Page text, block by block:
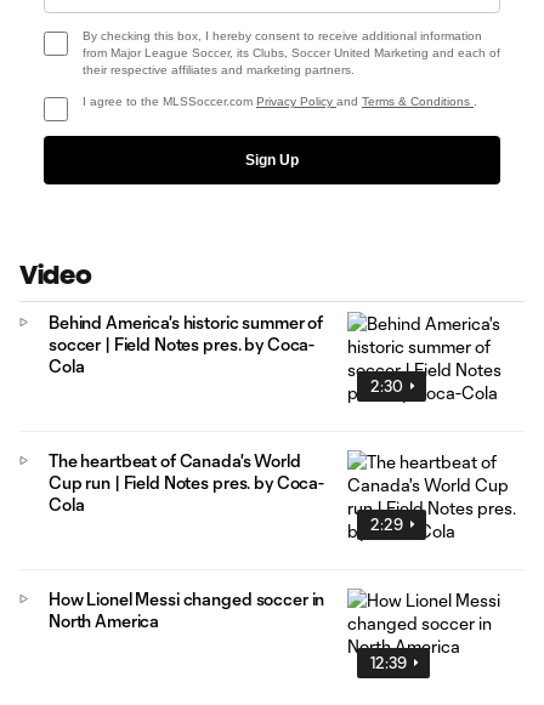
By checking this box, I hereby consent to receive additional information
from Major League Soccer, its Clubs, Soccer United Marketing and each of
their respective affiliates and marketing partners.
I agree to the MLSSoccer.com Privacy Policy and Terms & Conditions
Sign Up
Video
2:30
Behind America's historic summer of
soccer | Field Notes pres. by Coca-
Cola
2:29
The heartbeat of Canada's World
Cup run | Field Notes pres. by Coca-
Cola
12:39
How Lionel Messi changed soccer in
North America